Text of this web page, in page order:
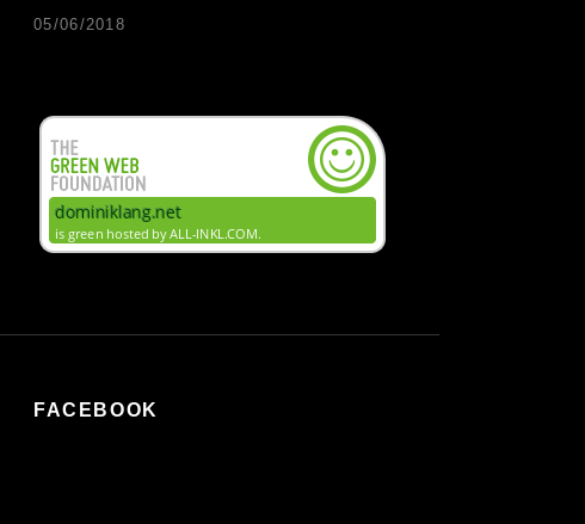
05/06/2018
FACEBOOK